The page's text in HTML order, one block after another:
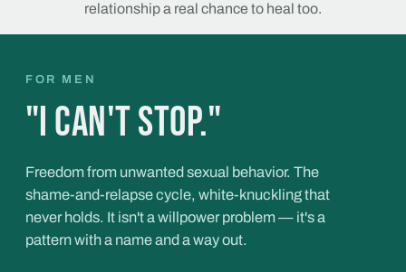
relationship a real chance to heal too.
FOR MEN
"I can't stop."
Freedom from unwanted sexual behavior. The
shame-and-relapse cycle, white-knuckling that
never holds. It isn't a willpower problem — it's a
pattern with a name and a way out.